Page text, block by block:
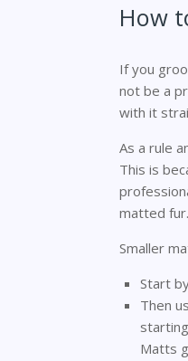
How
If you
not be a
with it
As a rule
This is
matted fur.
Smaller
Start
Then
Matts